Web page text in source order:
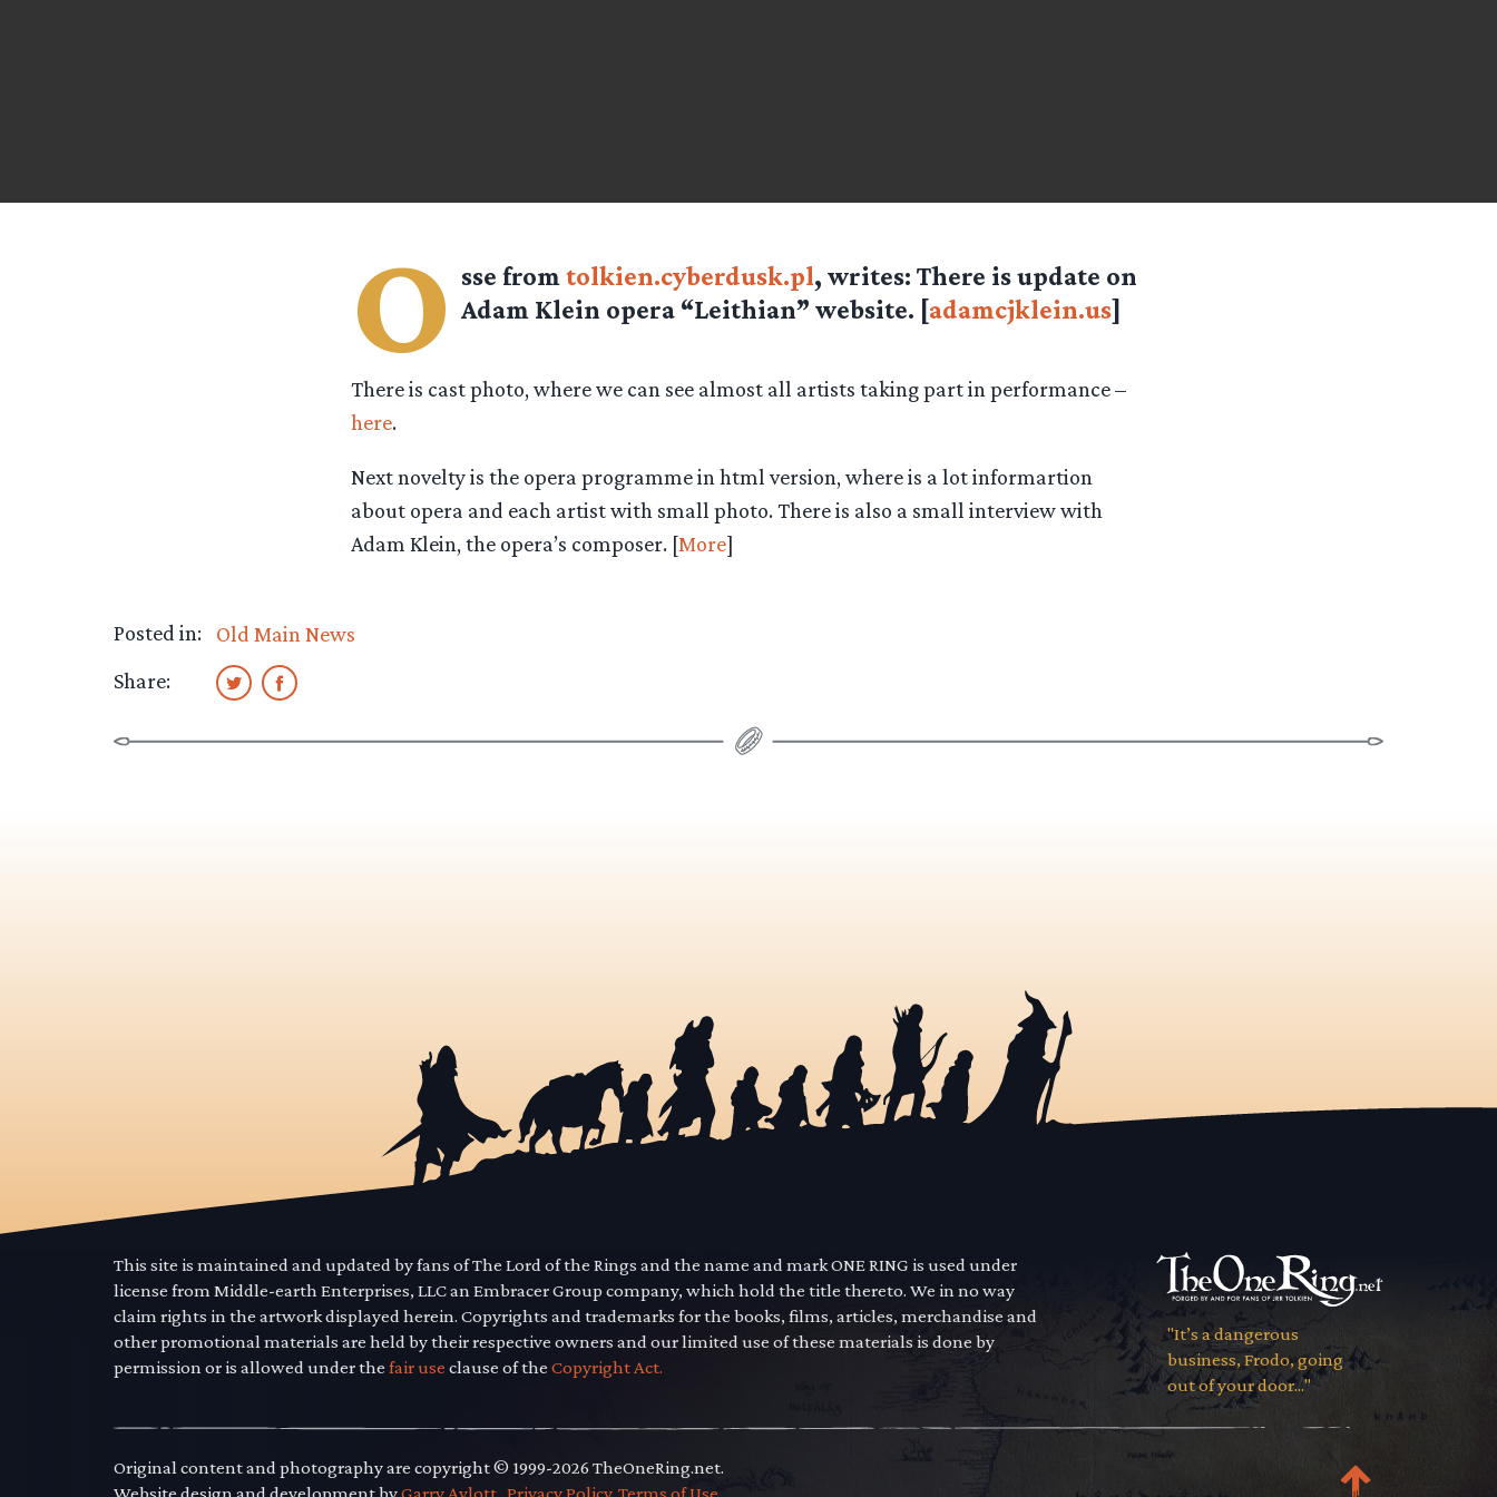
O sse from tolkien.cyberdusk.pl, writes: There is update on
Adam Klein opera “Leithian” website. [adamcjklein.us]
There is cast photo, where we can see almost all artists taking part in performance –
here.
Next novelty is the opera programme in html version, where is a lot informartion
about opera and each artist with small photo. There is also a small interview with
Adam Klein, the opera’s composer. [More]
Posted in:
Old Main News
Share:
This site is maintained and updated by fans of The Lord of the Rings and the name and mark ONE RING is used under
license from Middle-earth Enterprises, LLC an Embracer Group company, which hold the title thereto. We in no way
claim rights in the artwork displayed herein. Copyrights and trademarks for the books, films, articles, merchandise and
other promotional materials are held by their respective owners and our limited use of these materials is done by
permission or is allowed under the fair use clause of the Copyright Act.
"It’s a dangerous
business, Frodo, going
out of your door..."
Original content and photography are copyright © 1999-2026 TheOneRing.net.